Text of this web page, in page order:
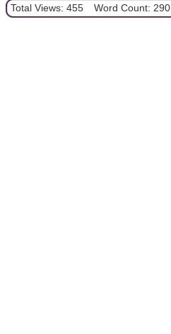
Total Views: 455 Word Count: 290